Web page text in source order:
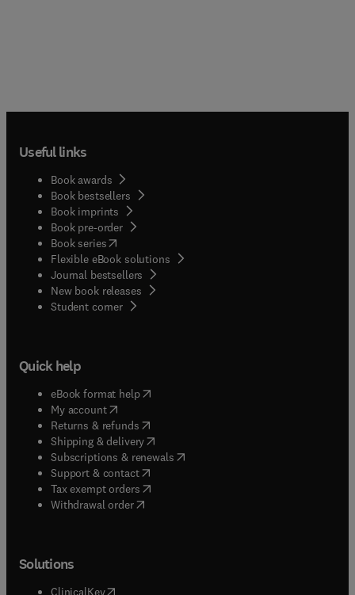
Useful links
Book awards
Book bestsellers
Book imprints
Book pre-order
Book series(opens in new tab/window
Flexible eBook solutions
Journal bestsellers
New book releases
Student corner( opens in new tab/window
Quick help
eBook format help( opens in new tab/window
My account( opens in new tab/window
Returns & refunds( opens in new tab/window
Shipping & delivery(opens in new tab/window
Subscriptions & renewals( opens in new tab/window
Support & contact( opens in new tab/window
Tax exempt orders( opens in new tab/window
Withdrawal order
Solutions
ClinicalKey(opens in new tab/window